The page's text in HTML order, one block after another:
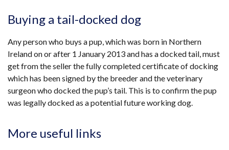
Buying a tail-docked dog
Any person who buys a pup, which was born in Northern
Ireland on or after 1 January 2013 and has a docked tail, must
get from the seller the fully completed certificate of docking
which has been signed by the breeder and the veterinary
surgeon who docked the pup’s tail. This is to confirm the pup
was legally docked as a potential future working dog.
More useful links